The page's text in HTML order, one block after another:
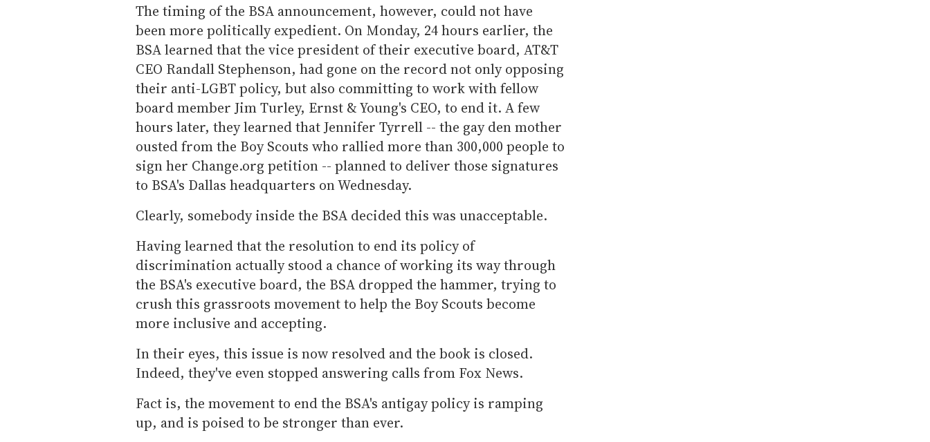
The timing of the BSA announcement, however, could not have
been more politically expedient. On Monday, 24 hours earlier, the
BSA learned that the vice president of their executive board, AT&T
CEO Randall Stephenson, had gone on the record not only opposing
their anti-LGBT policy, but also committing to work with fellow
board member Jim Turley, Ernst & Young's CEO, to end it. A few
hours later, they learned that Jennifer Tyrrell -- the gay den mother
ousted from the Boy Scouts who rallied more than 300,000 people to
sign her Change.org petition -- planned to deliver those signatures
to BSA's Dallas headquarters on Wednesday.
Clearly, somebody inside the BSA decided this was unacceptable.
Having learned that the resolution to end its policy of
discrimination actually stood a chance of working its way through
the BSA's executive board, the BSA dropped the hammer, trying to
crush this grassroots movement to help the Boy Scouts become
more inclusive and accepting.
In their eyes, this issue is now resolved and the book is closed.
Indeed, they've even stopped answering calls from Fox News.
Fact is, the movement to end the BSA's antigay policy is ramping
up, and is poised to be stronger than ever.